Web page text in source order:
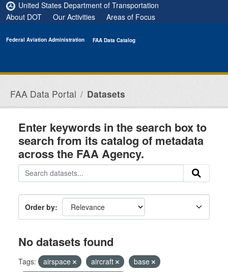
Skip to main content
United States Department of Transportation
About DOT
Our Activities Areas of Focus
Federal Aviation Administration FAA Data Catalog
FAA Data Portal Datasets
Enter keywords in the search box to
search from its catalog of metadata
across the FAA Agency.
Order by
No datasets found
Tags: airspace aircraft
base